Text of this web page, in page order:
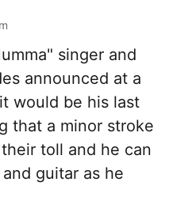
singer and
announced at a
would be his last
that a minor stroke
toll and he can
guitar as he